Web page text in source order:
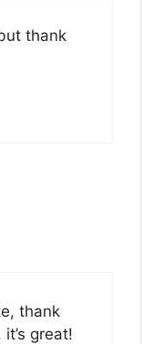
thank
thank
great!